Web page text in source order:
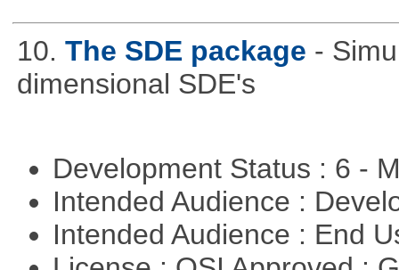
10. The SDE package -
dimensional SDE's
Development Status : 6 -
Intended Audience :
Intended Audience : End